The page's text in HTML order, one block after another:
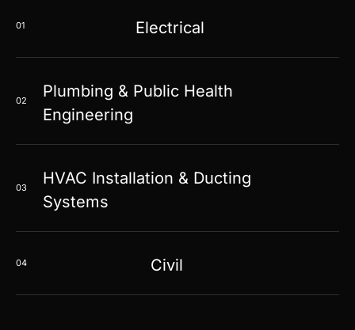
01 Electrical
02
Plumbing & Public Health
Engineering
03
HVAC Installation & Ducting
Systems
04 Civil